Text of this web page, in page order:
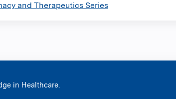
and Therapeutics Series
in Healthcare.